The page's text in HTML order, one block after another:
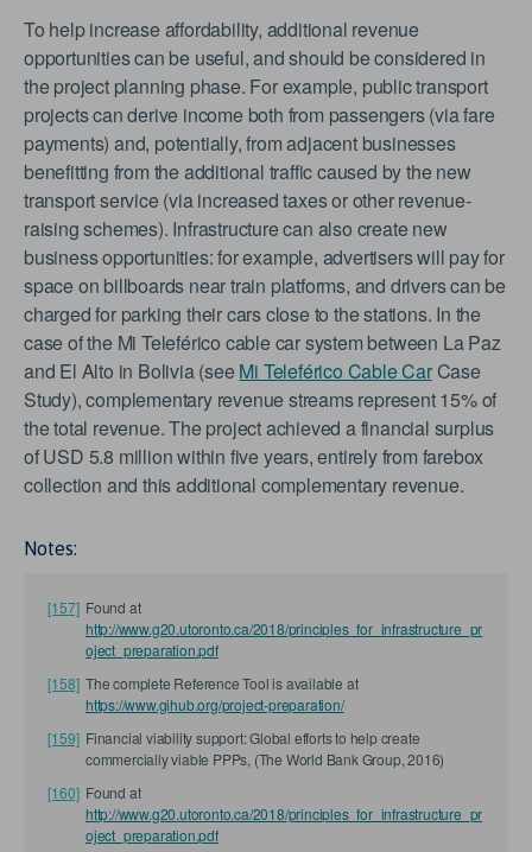
To help increase affordability, additional revenue
opportunities can be useful, and should be considered in
the project planning phase. For example, public transport
projects can derive income both from passengers (via fare
payments) and, potentially, from adjacent businesses
benefitting from the additional traffic caused by the new
transport service (via increased taxes or other revenue-
raising schemes). Infrastructure can also create new
business opportunities: for example, advertisers will pay for
space on billboards near train platforms, and drivers can be
charged for parking their cars close to the stations. In the
case of the Mi Teleférico cable car system between La Paz
and El Alto in Bolivia (see Mi Teleférico Cable CarCase
Study), complementary revenue streams represent 15% of
the total revenue. The project achieved a financial surplus
of USD 5.8 million within five years, entirely from farebox
collection and this additional complementary revenue.
Notes:
[157] Found at
http://www.g20.utoronto.ca/2018/principles_for_infrastructure_pr
oject_preparation.pdf
[158] The complete Reference Tool is available at
https://www.gihub.org/project-preparation/
[159] Financial viability support: Global efforts to help create
commercially viable PPPs, (The World Bank Group, 2016)
[160] Found at
http://www.g20.utoronto.ca/2018/principles_for_infrastructure_pr
oject_preparation.pdf